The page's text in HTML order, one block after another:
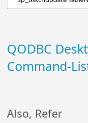
QODBC
Command-
Also, Refer